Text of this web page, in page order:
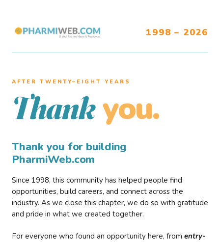
1998 – 2026
AFTER TWENTY–EIGHT YEARS
Thank you.
Thank you for building
PharmiWeb.com
Since 1998, this community has helped people find
opportunities, build careers, and connect across the
industry. As we close this chapter, we do so with gratitude
and pride in what we created together.
For everyone who found an opportunity here, from entry-